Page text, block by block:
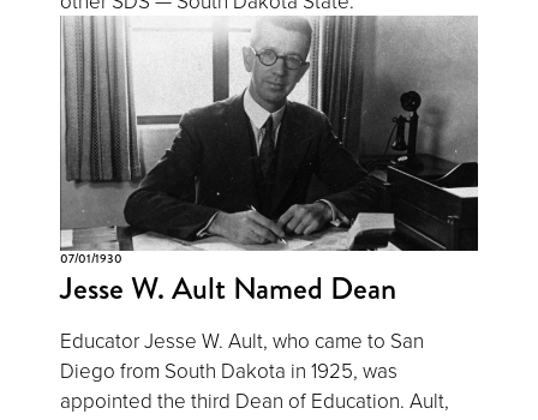
07/01/1930
Jesse W. Ault Named Dean
Educator Jesse W. Ault, who came to San
Diego from South Dakota in 1925, was
appointed the third Dean of Education. Ault,